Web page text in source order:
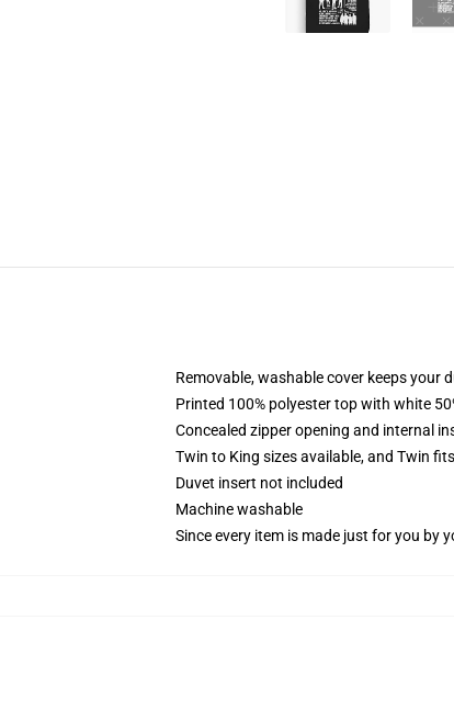
Removable, washable cover keeps your
Printed 100% polyester top with white
Concealed zipper opening and internal
Twin to King sizes available, and Twin
Duvet insert not included
Machine washable
Since every item is made just for you by